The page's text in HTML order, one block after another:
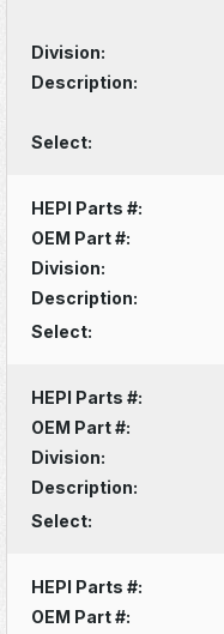
Division:
Description:
Select:
HEPI Parts #:
OEM Part #:
Division:
Description:
Select:
HEPI Parts #:
OEM Part #:
Division:
Description:
Select:
HEPI Parts #:
OEM Part #: